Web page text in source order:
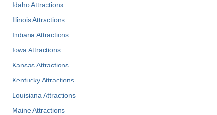
Idaho Attractions
Illinois Attractions
Indiana Attractions
Iowa Attractions
Kansas Attractions
Kentucky Attractions
Louisiana Attractions
Maine Attractions